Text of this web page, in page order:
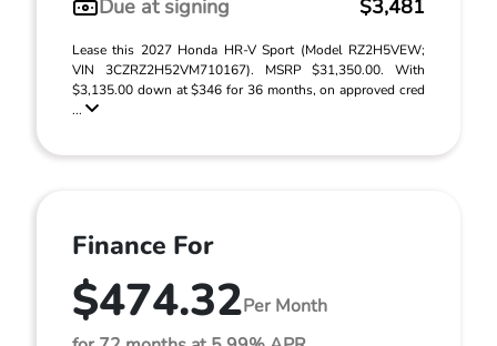
Due at signing
$3,481
Lease this 2027 Honda HR-V Sport (Model RZ2H5VEW;
VIN 3CZRZ2H52VM710167). MSRP $31,350.00. With
$3,135.00 down at $346 for 36 months, on approved cred
...
Finance For
$474.32Per Month